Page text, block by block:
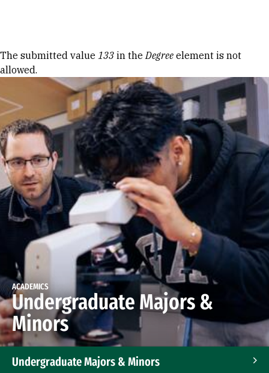
Error message
The submitted value 133 in theDegree element is not
allowed.
ACADEMICS
Undergraduate Majors &
Minors
Undergraduate Majors & Minors